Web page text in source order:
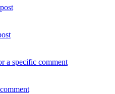
a specific comment